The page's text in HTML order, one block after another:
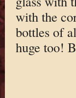
with the
bottles of
huge too!